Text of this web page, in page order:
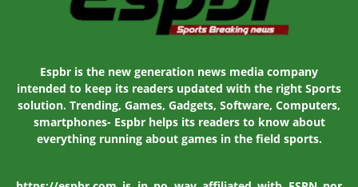
Espbr is the new generation news media company
intended to keep its readers updated with the right Sports
solution. Trending, Games, Gadgets, Software, Computers,
smartphones- Espbr helps its readers to know about
everything running about games in the field sports.